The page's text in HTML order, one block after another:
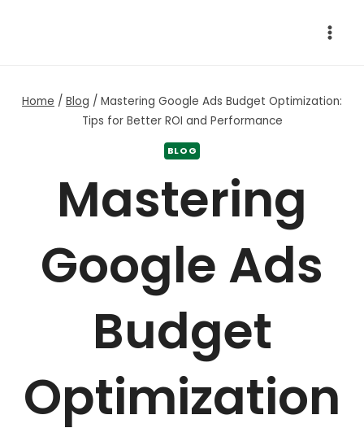
Home / Blog / Mastering Google Ads Budget Optimization:
Tips for Better ROI and Performance
BLOG
Mastering
Google Ads
Budget
Optimization